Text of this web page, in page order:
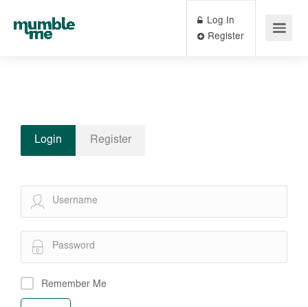
Log In
Login Register
Remember Me